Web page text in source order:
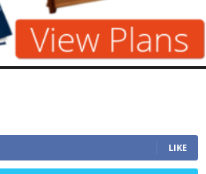
LIKE